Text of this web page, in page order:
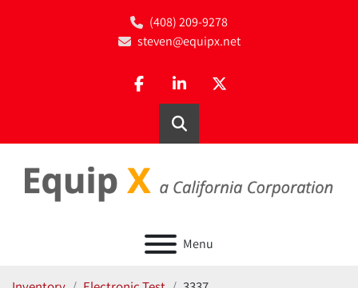
(408) 209-9278
steven@equipx.net
facebooklinkedintwitter
Search
Menu